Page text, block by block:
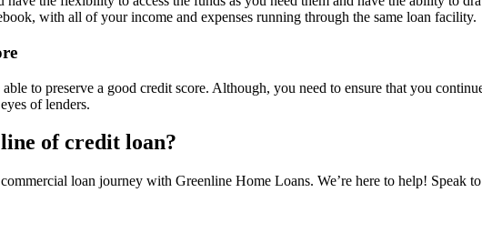
with all of your income and expenses running through the same loan facility.
to preserve a good credit score. Although, you need to ensure that you
of lenders.
line of credit loan?
loan journey with Greenline Home Loans. We’re here to help! Speak